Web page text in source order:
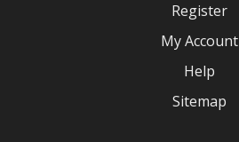
Register
My Account
Help
Sitemap